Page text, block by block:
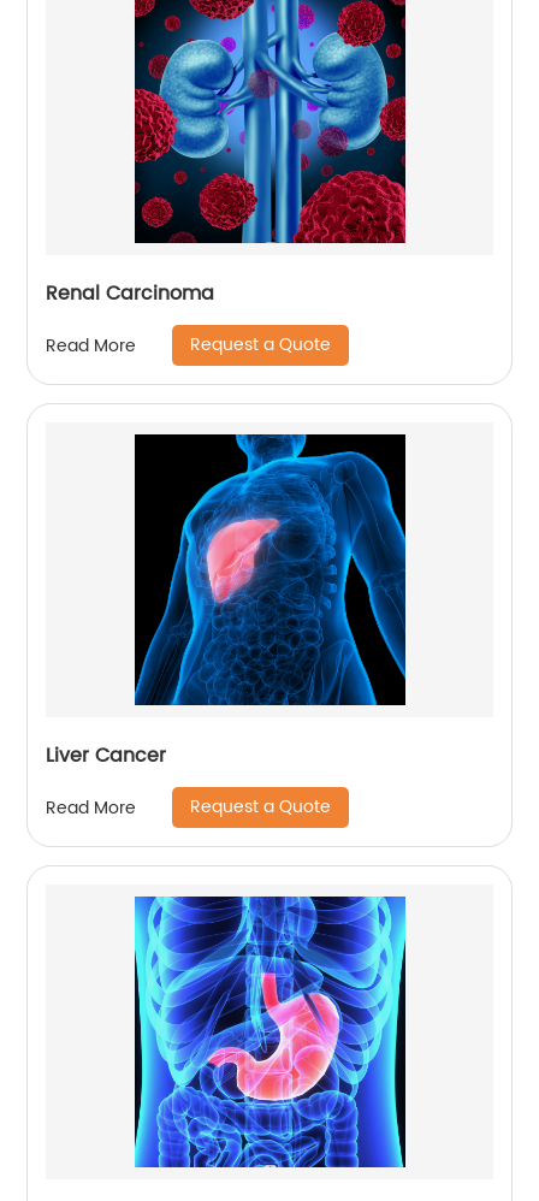
Renal Carcinoma
Read More Request a Quote
Liver Cancer
Read More Request a Quote